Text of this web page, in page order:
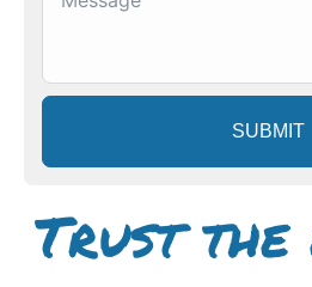
SUBMIT
Trust the